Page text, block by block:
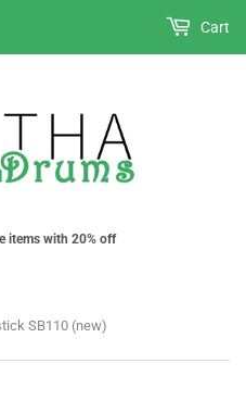
items with 20% off
Cart
SB110 (new)